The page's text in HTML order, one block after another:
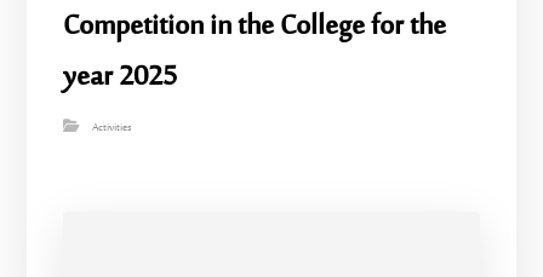
Competition in the College for the
year 2025
Activities